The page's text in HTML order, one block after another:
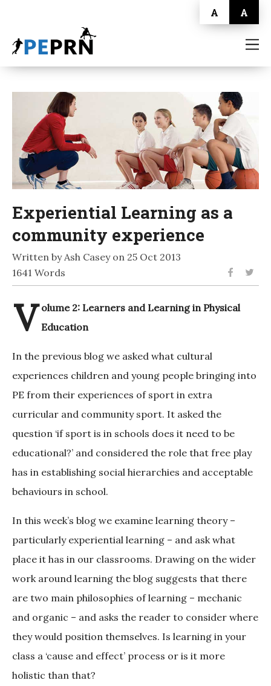
A A
ABOUT
CONTACT
Experiential Learning as a
community experience
Written by Ash Casey on 25 Oct 2013
1641 Words
V olume 2: Learners and Learning in Physical
Education
In the previous blog we asked what cultural
experiences children and young people bringing into
PE from their experiences of sport in extra
curricular and community sport. It asked the
question ‘if sport is in schools does it need to be
educational?’ and considered the role that free play
has in establishing social hierarchies and acceptable
behaviours in school.
In this week’s blog we examine learning theory –
particularly experiential learning – and ask what
place it has in our classrooms. Drawing on the wider
work around learning the blog suggests that there
are two main philosophies of learning – mechanic
and organic – and asks the reader to consider where
they would position themselves. Is learning in your
class a ‘cause and effect’ process or is it more
holistic than that?